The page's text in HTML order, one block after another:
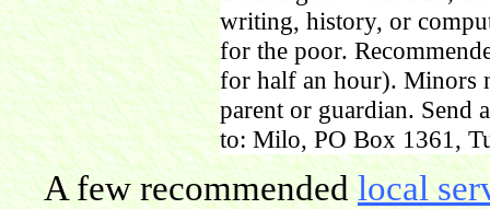
writing, history, or
for the poor.
for half an hour). Minors
parent or guardian. Send
to: Milo, PO Box 1361,
A few recommendedlocal